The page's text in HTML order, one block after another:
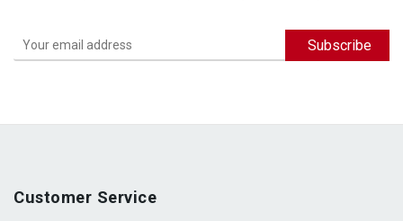
Customer Service